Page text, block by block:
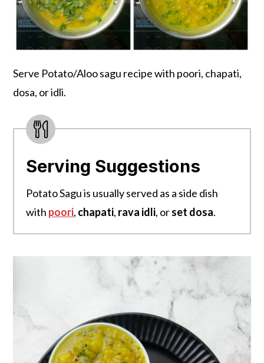
Serve Potato/Aloo sagu recipe with poori, chapati,
dosa, or idli.
Serving Suggestions
Potato Sagu is usually served as a side dish
with poori, chapati, rava idli, orset dosa.